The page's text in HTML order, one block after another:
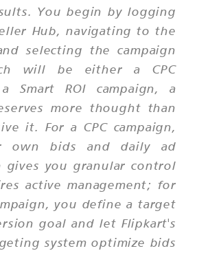
You begin by logging
Hub, navigating to the
selecting the campaign
will be either a CPC
Smart ROI campaign, a
more thought than
it. For a CPC campaign,
own bids and daily ad
gives you granular control
active management; for
you define a target
goal and let Flipkart's
system optimize bids